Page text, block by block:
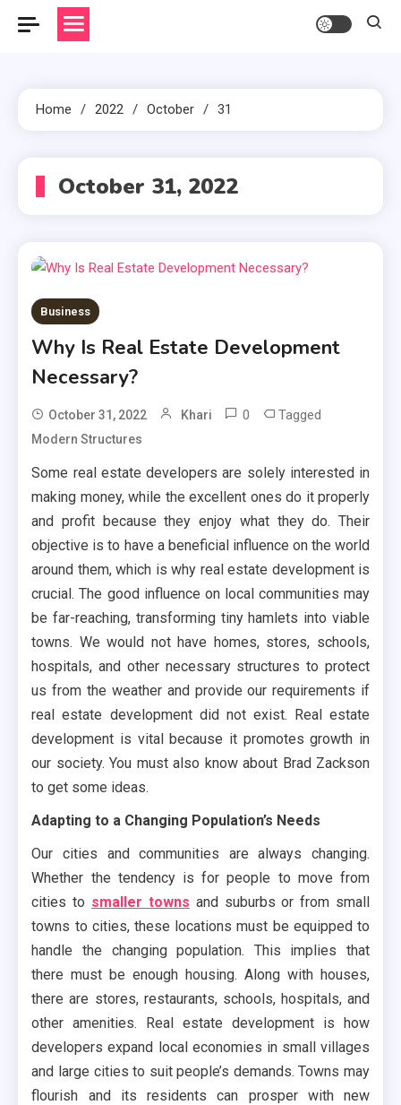
Home 2022 October 31
October 31, 2022
Business
Why Is Real Estate Development
Necessary?
October 31, 2022 Khari 0 Tagged
Modern Structures
Some real estate developers are solely interested in
making money, while the excellent ones do it properly
and profit because they enjoy what they do. Their
objective is to have a beneficial influence on the world
around them, which is why real estate development is
crucial. The good influence on local communities may
be far-reaching, transforming tiny hamlets into viable
towns. We would not have homes, stores, schools,
hospitals, and other necessary structures to protect
us from the weather and provide our requirements if
real estate development did not exist. Real estate
development is vital because it promotes growth in
our society. You must also know about Brad Zackson
to get some ideas.
Adapting to a Changing Population’s Needs
Our cities and communities are always changing.
Whether the tendency is for people to move from
cities to smaller towns and suburbs or from small
towns to cities, these locations must be equipped to
handle the changing population. This implies that
there must be enough housing. Along with houses,
there are stores, restaurants, schools, hospitals, and
other amenities. Real estate development is how
developers expand local economies in small villages
and large cities to suit people’s demands. Towns may
flourish and its residents can prosper with new